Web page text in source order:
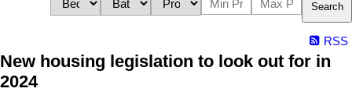
Search
RSS
New housing legislation to look out for in
2024